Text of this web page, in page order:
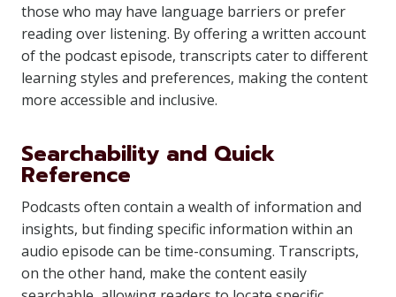
those who may have language barriers or prefer
reading over listening. By offering a written account
of the podcast episode, transcripts cater to different
learning styles and preferences, making the content
more accessible and inclusive.
Searchability and Quick
Reference
Podcasts often contain a wealth of information and
insights, but finding specific information within an
audio episode can be time-consuming. Transcripts,
on the other hand, make the content easily